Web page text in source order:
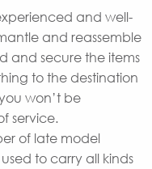
and well-
and reassemble
and secure the items
to the destination
won’t be
service.
of late model
to carry all kinds